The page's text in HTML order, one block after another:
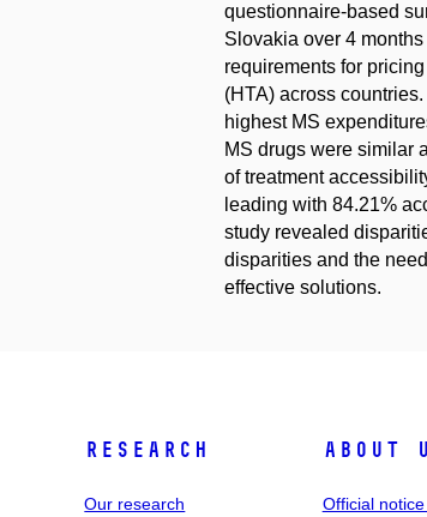
questionnaire-based
Slovakia over 4
requirements for
(HTA) across
highest MS
MS drugs were similar
of treatment
leading with 84.21%
study revealed
disparities and the
effective solutions.
Research
Our research
About
Official